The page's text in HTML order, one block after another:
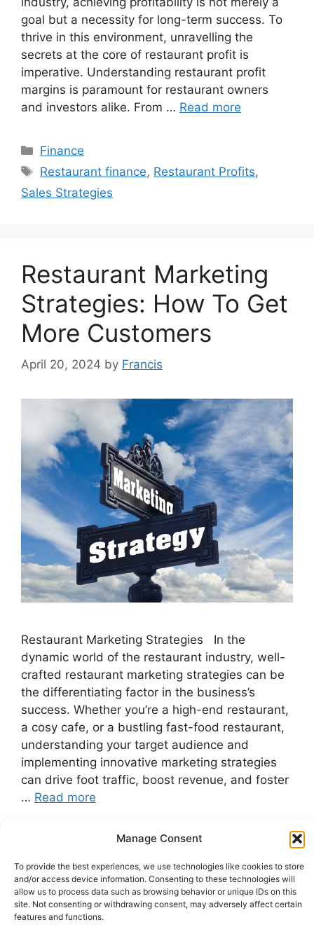
Manage Consent
To provide the best experiences, we use technologies like cookies to store
and/or access device information. Consenting to these technologies will
allow us to process data such as browsing behavior or unique IDs on this
site. Not consenting or withdrawing consent, may adversely affect certain
features and functions.
goal but a necessity for long-term success. To
thrive in this environment, unravelling the
secrets at the core of restaurant profit is
imperative. Understanding restaurant profit
margins is paramount for restaurant owners
and investors alike. From … Read more
Categories
Finance
Tags
Restaurant finance, Restaurant Profits,
Sales Strategies
Restaurant Marketing
Strategies: How To Get
More Customers
April 20, 2024 by Francis
Restaurant Marketing Strategies In the
dynamic world of the restaurant industry, well-
crafted restaurant marketing strategies can be
the differentiating factor in the business’s
success. Whether you’re a high-end restaurant,
a cosy cafe, or a bustling fast-food restaurant,
understanding your target audience and
implementing innovative marketing strategies
can drive foot traffic, boost revenue, and foster
… Read more
Business Plan, Customer Service ,Dining ,
Food Trends, Restaurant Marketing,Sales
Strategies